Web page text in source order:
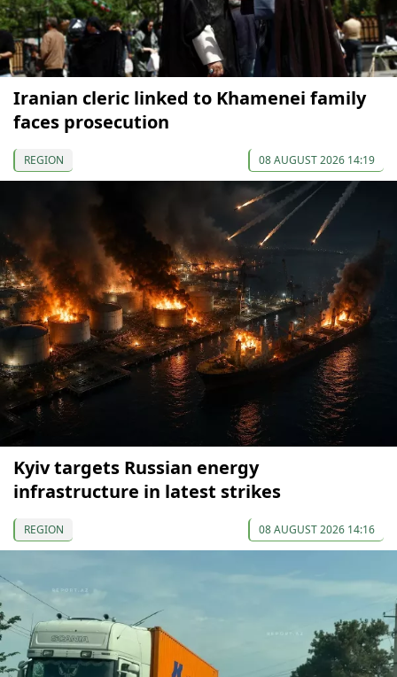
Iranian cleric linked to Khamenei family
faces prosecution
REGION 08 AUGUST 2026 14:19
Kyiv targets Russian energy
infrastructure in latest strikes
REGION 08 AUGUST 2026 14:16